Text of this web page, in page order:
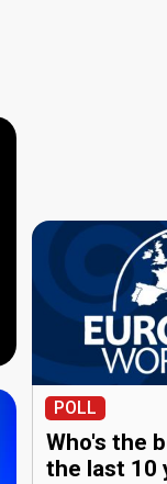
POLL
Who's the
the last 10